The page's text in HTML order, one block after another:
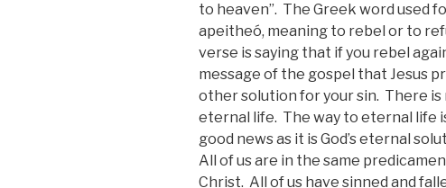
to heaven”. The Greek word used
apeitheó, meaning to rebel or to
verse is saying that if you rebel
message of the gospel that Jesus
other solution for your sin. There
eternal life. The way to eternal life
good news as it is God’s eternal
All of us are in the same
Christ. All of us have sinned and